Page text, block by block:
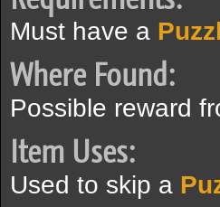
Must have a
Where Found:
Possible reward
Item Uses:
Used to skip a